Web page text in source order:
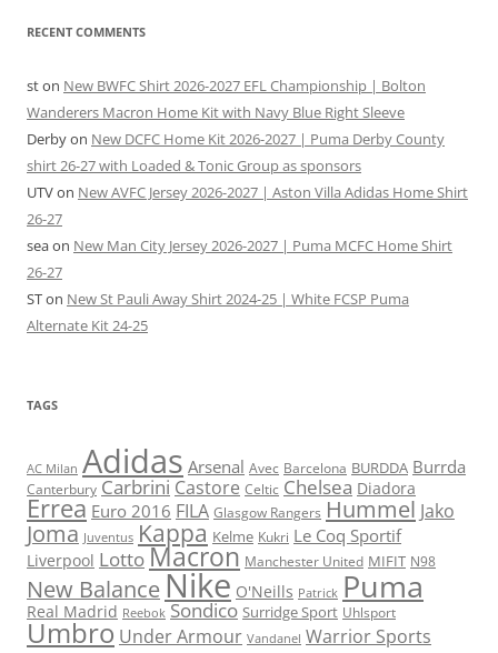
RECENT COMMENTS
ston New BWFC Shirt 2026-2027 EFL Championship | Bolton
Wanderers Macron Home Kit with Navy Blue Right Sleeve
Derbyon New DCFC Home Kit 2026-2027 | Puma Derby County
shirt 26-27 with Loaded & Tonic Group as sponsors
UTVon New AVFC Jersey 2026-2027 | Aston Villa Adidas Home Shirt
26-27
seaon New Man City Jersey 2026-2027 | Puma MCFC Home Shirt
26-27
STon New St Pauli Away Shirt 2024-25 | White FCSP Puma
Alternate Kit 24-25
TAGS
AC Milan Adidas Arsenal Avec Barcelona BURDDA Burrda
Canterbury Carbrini Castore Celtic Chelsea Diadora
Errea Euro 2016 FILA Glasgow Rangers Hummel Jako
Joma Juventus Kappa Kelme Kukri Le Coq Sportif
Liverpool LottoMacron Manchester United MIFIT N98
New BalanceNike O'Neills Patrick Puma
Real Madrid Reebok Sondico Surridge Sport Uhlsport
Umbro Under Armour Vandanel Warrior Sports